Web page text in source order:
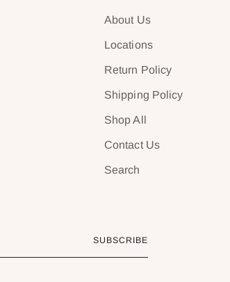
About Us
Locations
Return Policy
Shipping Policy
Shop All
Contact Us
Search
SUBSCRIBE